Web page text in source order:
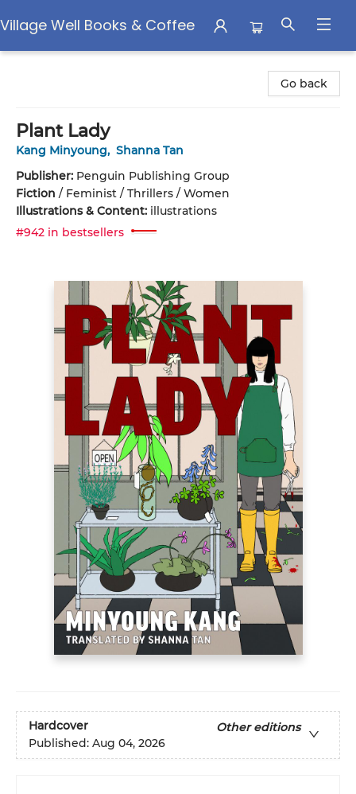
Village Well Books & Coffee
Go back
Plant Lady
Kang Minyoung, Shanna Tan
Publisher: Penguin Publishing Group
Fiction / Feminist / Thrillers / Women
Illustrations & Content: illustrations
#942 in bestsellers
Hardcover
Other editions
Published: Aug 04, 2026